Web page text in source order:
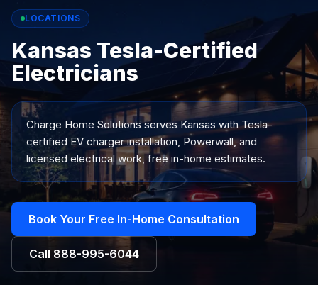
LOCATIONS
Kansas Tesla-Certified
Electricians
Charge Home Solutions servesKansas with Tesla-
certified EV charger installation, Powerwall, and
licensed electrical work, free in-home estimates.
Book Your Free In-Home Consultation
Call 888-995-6044